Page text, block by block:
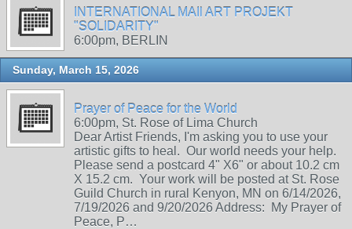
INTERNATIONAL MAIl ART PROJEKT
"SOLIDARITY"
6:00pm, BERLIN
Sunday, March 15, 2026
Prayer of Peace for the World
6:00pm, St. Rose of Lima Church
Dear Artist Friends, I'm asking you to use your
artistic gifts to heal. Our world needs your help.
Please send a postcard 4" X6" or about 10.2 cm
X 15.2 cm. Your work will be posted at St. Rose
Guild Church in rural Kenyon, MN on 6/14/2026,
7/19/2026 and 9/20/2026 Address: My Prayer of
Peace, P…